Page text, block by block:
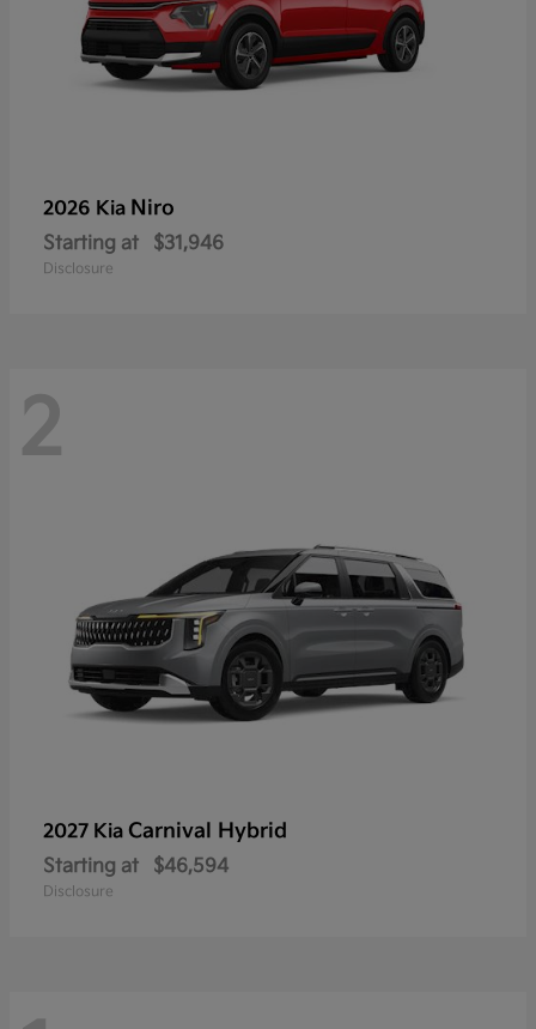
2026 Kia Niro
Starting at $31,946
Disclosure
2
2027 Kia Carnival Hybrid
Starting at $46,594
Disclosure